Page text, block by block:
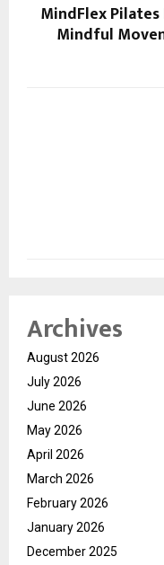
MindFlex
Mindful
Archives
August 2026
July 2026
June 2026
May 2026
April 2026
March 2026
February 2026
January 2026
December 2025